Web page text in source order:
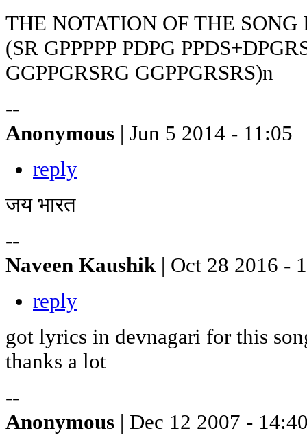
THE NOTATION OF THE SONG
(SR GPPPPP PDPG
GGPPGRSRG GGPPGRSRS)n
--
Anonymous | Jun 5 2014 - 11:05
reply
जय भारत
--
Naveen Kaushik | Oct 28 2016 -
reply
got lyrics in devnagari for this
thanks a lot
--
Anonymous | Dec 12 2007 -